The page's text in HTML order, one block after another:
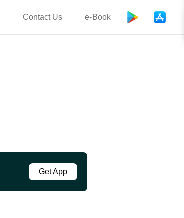
Contact Us e-Book
Get App